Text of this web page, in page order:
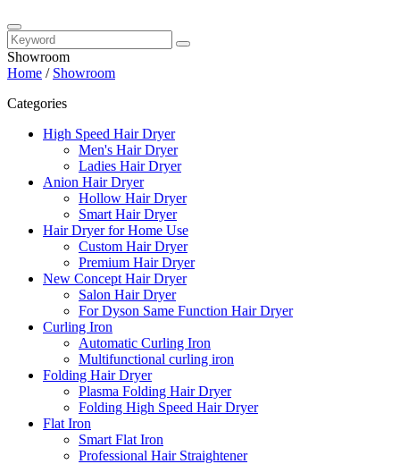
Showroom
Home / Showroom
Categories
High Speed Hair Dryer
Men's Hair Dryer
Ladies Hair Dryer
Anion Hair Dryer
Hollow Hair Dryer
Smart Hair Dryer
Hair Dryer for Home Use
Custom Hair Dryer
Premium Hair Dryer
New Concept Hair Dryer
Salon Hair Dryer
For Dyson Same Function Hair Dryer
Curling Iron
Automatic Curling Iron
Multifunctional curling iron
Folding Hair Dryer
Plasma Folding Hair Dryer
Folding High Speed Hair Dryer
Flat Iron
Smart Flat Iron
Professional Hair Straightener